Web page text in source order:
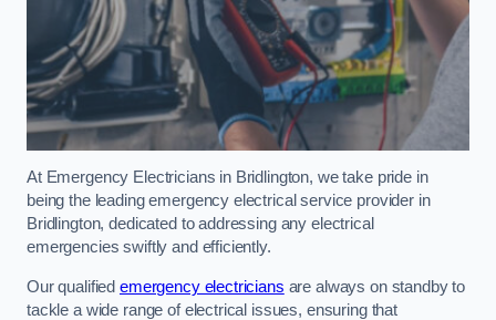
At Emergency Electricians in Bridlington, we take pride in
being the leading emergency electrical service provider in
Bridlington, dedicated to addressing any electrical
emergencies swiftly and efficiently.
Our qualified emergency electricians are always on standby to
tackle a wide range of electrical issues, ensuring that